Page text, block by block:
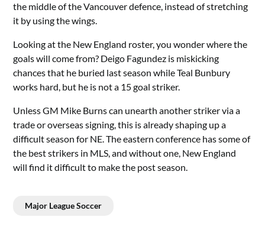
the middle of the Vancouver defence, instead of stretching
it by using the wings.
Looking at the New England roster, you wonder where the
goals will come from? Deigo Fagundez is miskicking
chances that he buried last season while Teal Bunbury
works hard, but he is not a 15 goal striker.
Unless GM Mike Burns can unearth another striker via a
trade or overseas signing, this is already shaping up a
difficult season for NE. The eastern conference has some of
the best strikers in MLS, and without one, New England
will find it difficult to make the post season.
Major League Soccer